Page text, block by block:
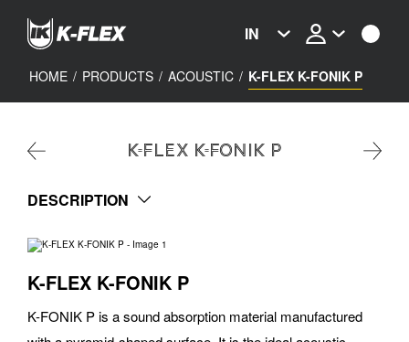
content
IN
HOME / PRODUCTS / ACOUSTIC / K-FLEX K-FONIK P
K-FLEX K-FONIK P
DESCRIPTION
K-FLEX K-FONIK P
K-FONIK P is a sound absorption material manufactured